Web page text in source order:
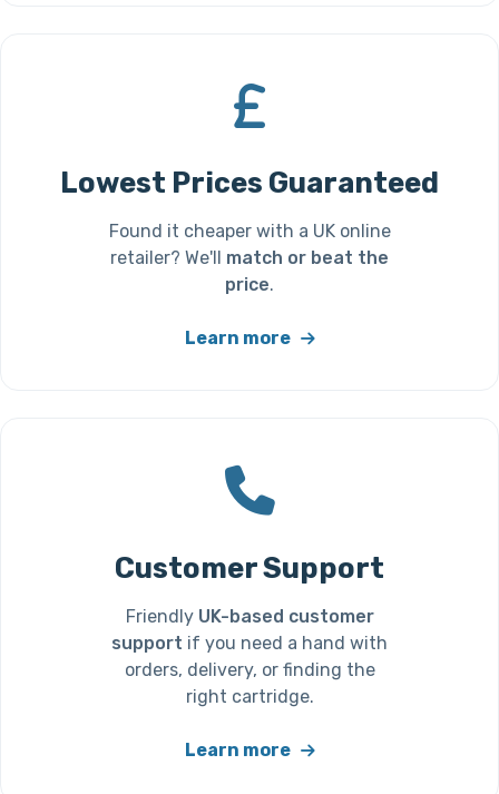
Lowest Prices Guaranteed
Found it cheaper with a UK online
retailer? We'll match or beat the
price.
Learn more
Customer Support
Friendly UK-based customer
support if you need a hand with
orders, delivery, or finding the
right cartridge.
Learn more